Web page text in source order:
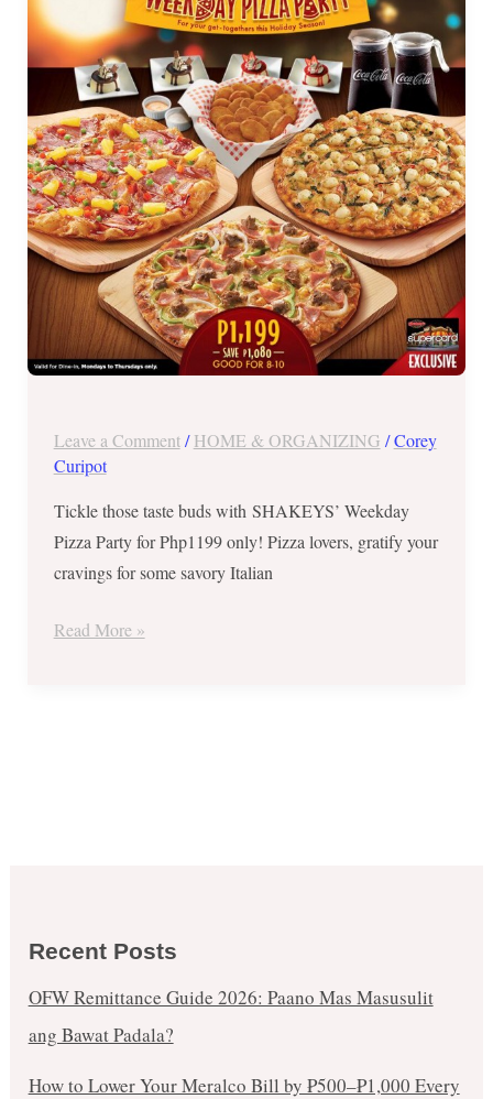
Leave a Comment /HOME & ORGANIZING /Corey
Curipot
Tickle those taste buds with SHAKEYS’ Weekday
Pizza Party for Php1199 only! Pizza lovers, gratify your
cravings for some savory Italian
Party
for
Php1199
until
December
21,
2017
Read More »
Recent Posts
OFW Remittance Guide 2026: Paano Mas Masusulit
ang Bawat Padala?
How to Lower Your Meralco Bill by ₱500–₱1,000 Every